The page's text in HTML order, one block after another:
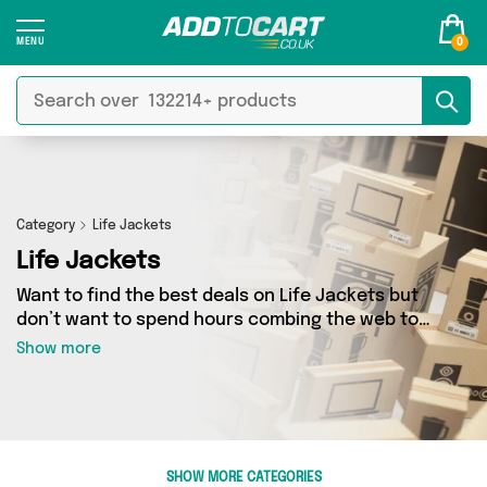
0
Category Life Jackets
Life Jackets
Want to find the best deals on Life Jackets but
don’t want to spend hours combing the web to
find them? You’ve come to the right place. Here
you’ll find a fantastic range of 1 products
sourced from the best sellers in the country,
including 1 items across 1 different vendors. See
all the latest offers from 4Boats and get
Show more
SHOW MORE CATEGORIES